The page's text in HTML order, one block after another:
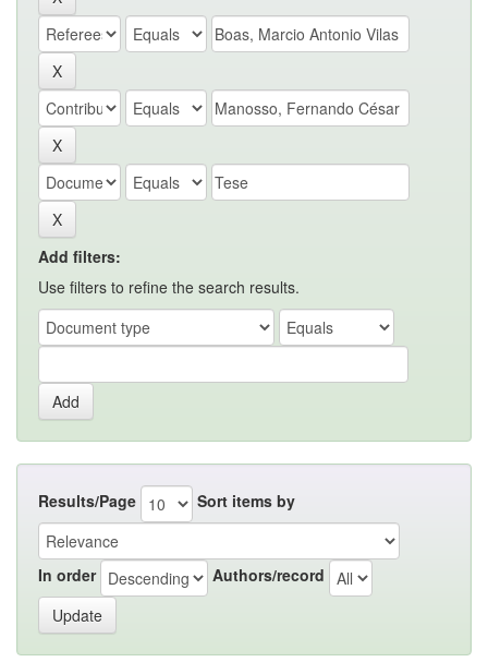
Add filters:
Use filters to refine the search results.
Results/Page Sort items by
In order Authors/record